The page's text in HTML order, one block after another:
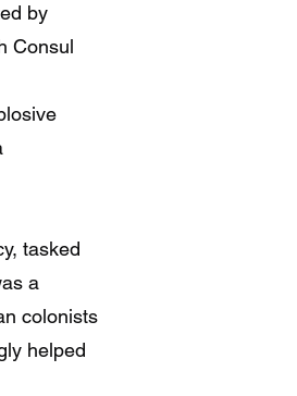
by
Consul
tasked
a
colonists
helped